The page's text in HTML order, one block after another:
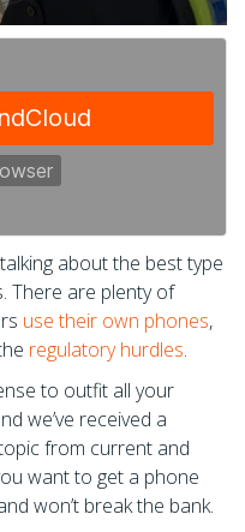
about the best type
There are plenty of
use their own phones,
regulatory hurdles.
to outfit all your
we’ve received a
from current and
want to get a phone
won’t break the bank.